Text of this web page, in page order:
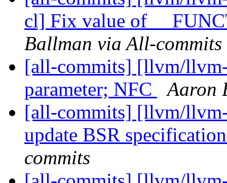
cl] Fix value of
Ballman via All-commits
[all-commits] [llvm/
parameter; NFC
Aaron
[all-commits] [llvm/
update BSR
commits